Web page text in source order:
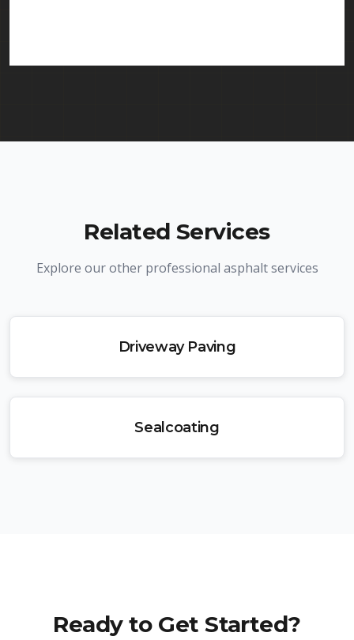
Related Services
Explore our other professional asphalt services
Driveway Paving
Sealcoating
Ready to Get Started?